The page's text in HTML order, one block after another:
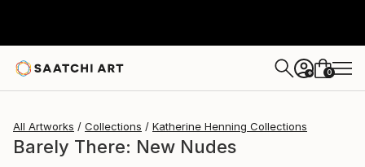
+ 0
All Artworks Collections Katherine Henning Collections
Barely There: New Nudes